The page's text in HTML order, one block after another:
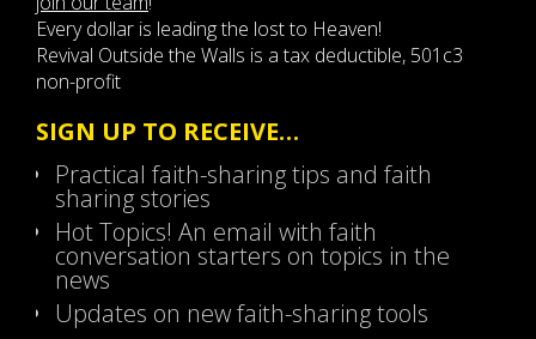
Every dollar is leading the lost to Heaven!
Revival Outside the Walls is a tax deductible, 501c3
non-profit
SIGN UP TO RECEIVE…
Practical faith-sharing tips and faith
sharing stories
Hot Topics! An email with faith
conversation starters on topics in the
news
Updates on new faith-sharing tools